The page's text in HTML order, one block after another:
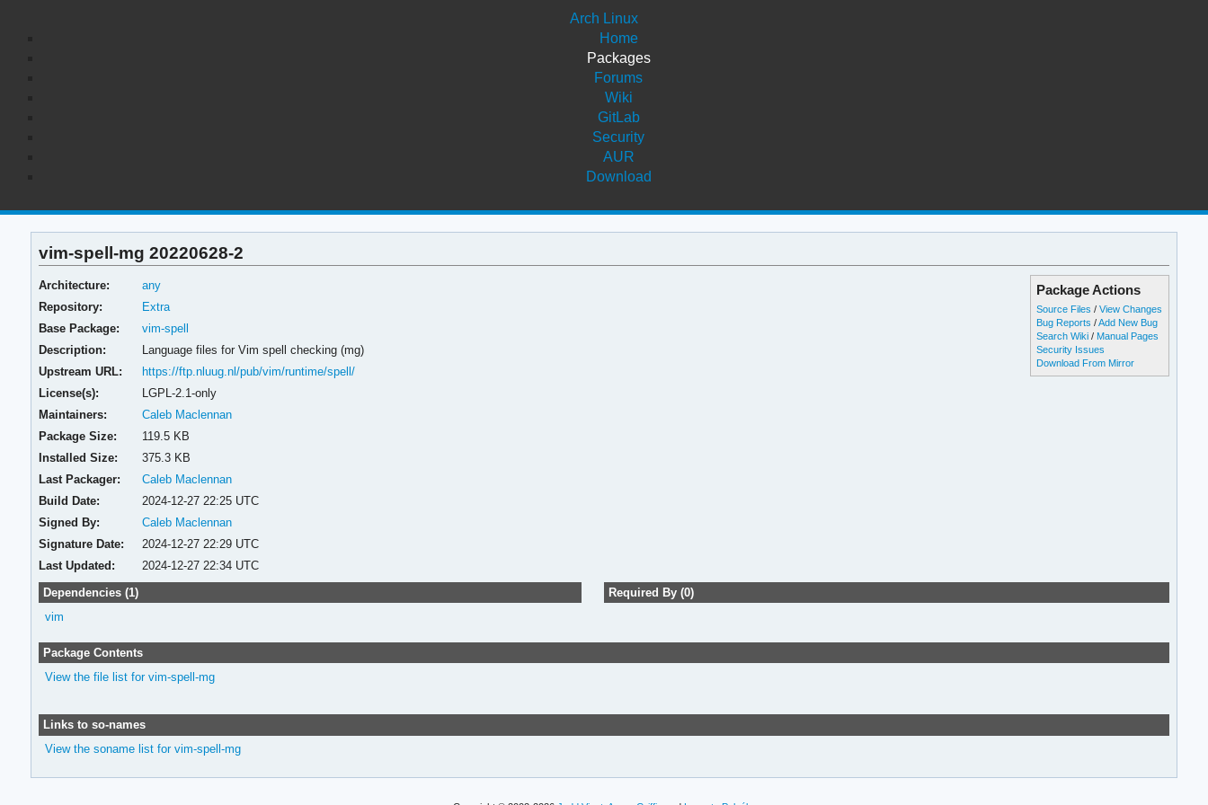
Arch Linux
Home
Packages
Forums
Wiki
GitLab
Security
AUR
Download
vim-spell-mg 20220628-2
Package Actions
Source Files /View Changes
Bug Reports /Add New Bug
Search Wiki / Manual Pages
Security Issues
Download From Mirror
Architecture:
any
Repository:
Extra
Base Package:
vim-spell
Description:
Language files for Vim spell checking (mg)
Upstream URL:
https://ftp.nluug.nl/pub/vim/runtime/spell/
License(s):
LGPL-2.1-only
Maintainers:
Caleb Maclennan
Package Size:
119.5 KB
Installed Size:
375.3 KB
Last Packager:
Caleb Maclennan
Build Date:
2024-12-27 22:25 UTC
Signed By:
Caleb Maclennan
Signature Date:
2024-12-27 22:29 UTC
Last Updated:
2024-12-27 22:34 UTC
Dependencies (1)
vim
Required By (0)
Package Contents
View the file list for vim-spell-mg
Links to so-names
View the soname list for vim-spell-mg